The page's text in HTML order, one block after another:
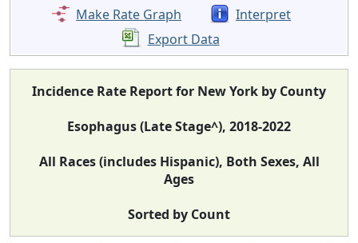
Make Rate Graph
Interpret
Export Data
Incidence Rate Report for New York by County
Esophagus (Late Stage^), 2018-2022
All Races (includes Hispanic), Both Sexes, All
Ages
Sorted by Count